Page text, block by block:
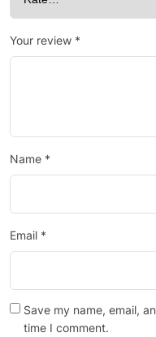
Your review *
Name *
Email *
Save my name, email,
time I comment.